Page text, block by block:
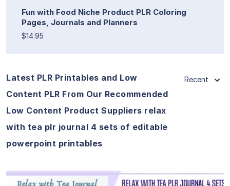
Fun with Food Niche Product PLR Coloring
Pages, Journals and Planners
$14.95
Latest PLR Printables and Low
Content PLR From Our Recommended
Low Content Product Suppliers relax
with tea plr journal 4 sets of editable
powerpoint printables
Recent